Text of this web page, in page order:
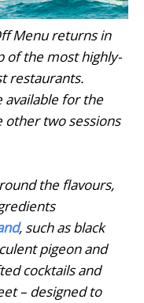
Menu returns in
of the most highly-
restaurants.
available for the
other two sessions
the flavours,
, such as black
pigeon and
cocktails and
– designed to